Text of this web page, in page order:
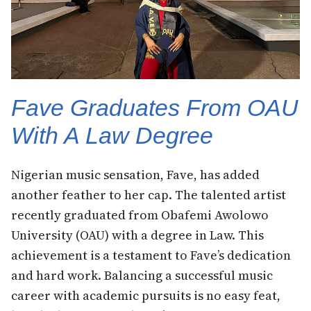
Fave Graduates From OAU
With A Law Degree
Nigerian music sensation, Fave, has added
another feather to her cap. The talented artist
recently graduated from Obafemi Awolowo
University (OAU) with a degree in Law. This
achievement is a testament to Fave’s dedication
and hard work. Balancing a successful music
career with academic pursuits is no easy feat,